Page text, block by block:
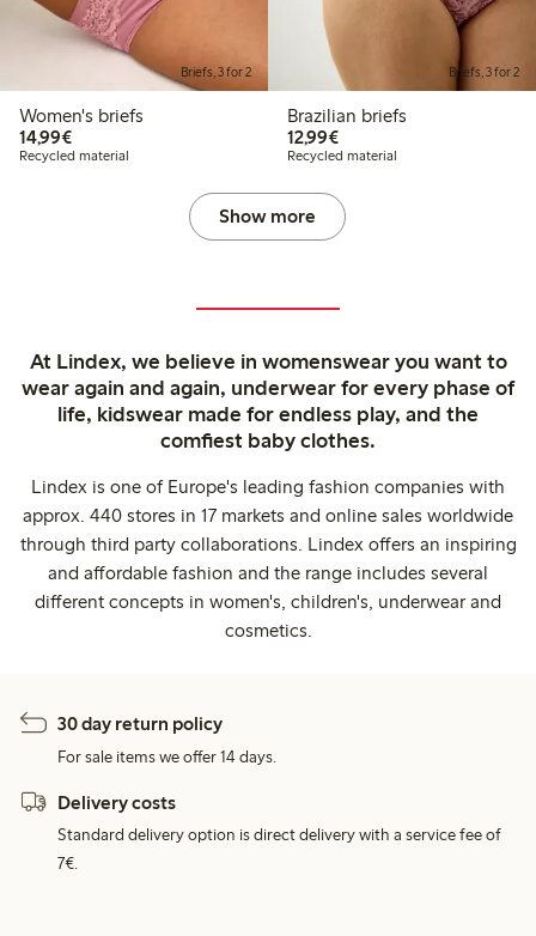
Briefs, 3 for 2
Women's briefs
14,99€€14.99
Recycled material
Briefs, 3 for 2
Brazilian briefs
12,99€€12.99
Recycled material
Show more
At Lindex, we believe in womenswear you want to
wear again and again, underwear for every phase of
life, kidswear made for endless play, and the
comfiest baby clothes.
Lindex is one of Europe's leading fashion companies with
approx. 440 stores in 17 markets and online sales worldwide
through third party collaborations. Lindex offers an inspiring
and affordable fashion and the range includes several
different concepts in women's, children's, underwear and
cosmetics.
30 day return policy
For sale items we offer 14 days.
Delivery costs
Standard delivery option is direct delivery with a service fee of
7€.